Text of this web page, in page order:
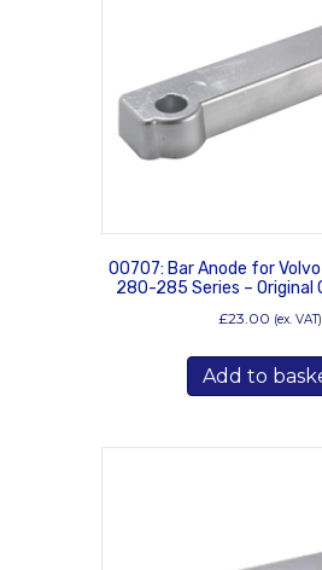
00707: Bar Anode for
280-285 Series – Original
£23.00 (ex. VAT)
Add to